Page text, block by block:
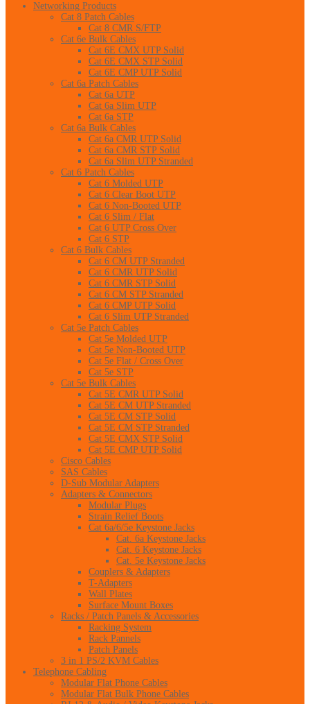
Networking Products
Cat 8 Patch Cables
Cat 8 CMR S/FTP
Cat 6e Bulk Cables
Cat 6E CMX UTP Solid
Cat 6E CMX STP Solid
Cat 6E CMP UTP Solid
Cat 6a Patch Cables
Cat 6a UTP
Cat 6a Slim UTP
Cat 6a STP
Cat 6a Bulk Cables
Cat 6a CMR UTP Solid
Cat 6a CMR STP Solid
Cat 6a Slim UTP Stranded
Cat 6 Patch Cables
Cat 6 Molded UTP
Cat 6 Clear Boot UTP
Cat 6 Non-Booted UTP
Cat 6 Slim / Flat
Cat 6 UTP Cross Over
Cat 6 STP
Cat 6 Bulk Cables
Cat 6 CM UTP Stranded
Cat 6 CMR UTP Solid
Cat 6 CMR STP Solid
Cat 6 CM STP Stranded
Cat 6 CMP UTP Solid
Cat 6 Slim UTP Stranded
Cat 5e Patch Cables
Cat 5e Molded UTP
Cat 5e Non-Booted UTP
Cat 5e Flat / Cross Over
Cat 5e STP
Cat 5e Bulk Cables
Cat 5E CMR UTP Solid
Cat 5E CM UTP Stranded
Cat 5E CM STP Solid
Cat 5E CM STP Stranded
Cat 5E CMX STP Solid
Cat 5E CMP UTP Solid
Cisco Cables
SAS Cables
D-Sub Modular Adapters
Adapters & Connectors
Modular Plugs
Strain Relief Boots
Cat 6a/6/5e Keystone Jacks
Cat. 6a Keystone Jacks
Cat. 6 Keystone Jacks
Cat. 5e Keystone Jacks
Couplers & Adapters
T-Adapters
Wall Plates
Surface Mount Boxes
Racks / Patch Panels & Accessories
Racking System
Rack Pannels
Patch Panels
3 in 1 PS/2 KVM Cables
Telephone Cabling
Modular Flat Phone Cables
Modular Flat Bulk Phone Cables